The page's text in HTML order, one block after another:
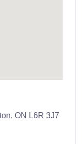
ON L6R 3J7